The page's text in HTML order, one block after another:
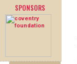
SPONSORS